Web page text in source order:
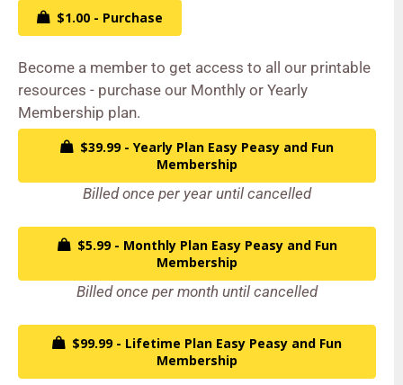
$1.00 - Purchase
Become a member to get access to all our printable
resources - purchase our Monthly or Yearly
Membership plan.
$39.99 - Yearly Plan Easy Peasy and Fun
Membership
Billed once per year until cancelled
$5.99 - Monthly Plan Easy Peasy and Fun
Membership
Billed once per month until cancelled
$99.99 - Lifetime Plan Easy Peasy and Fun
Membership